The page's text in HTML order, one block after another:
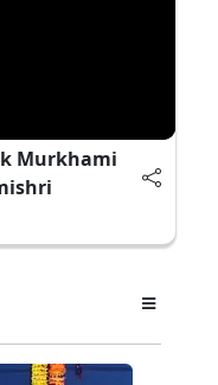
Murkhami